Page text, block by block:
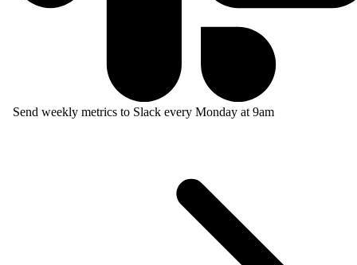
Send weekly metrics to Slack every Monday at 9am